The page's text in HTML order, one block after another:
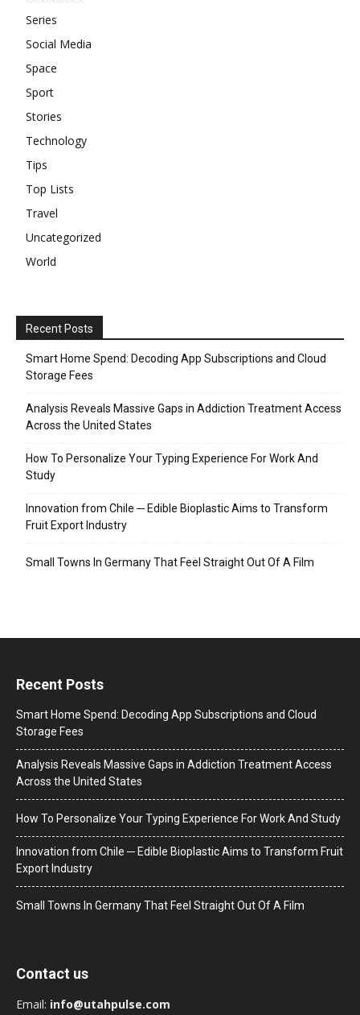
Series
Social Media
Space
Sport
Stories
Technology
Tips
Top Lists
Travel
Uncategorized
World
Recent Posts
Smart Home Spend: Decoding App Subscriptions and Cloud
Storage Fees
Analysis Reveals Massive Gaps in Addiction Treatment Access
Across the United States
How To Personalize Your Typing Experience For Work And
Study
Innovation from Chile ─ Edible Bioplastic Aims to Transform
Fruit Export Industry
Small Towns In Germany That Feel Straight Out Of A Film
Recent Posts
Smart Home Spend: Decoding App Subscriptions and Cloud
Storage Fees
Analysis Reveals Massive Gaps in Addiction Treatment Access
Across the United States
How To Personalize Your Typing Experience For Work And Study
Innovation from Chile ─ Edible Bioplastic Aims to Transform Fruit
Export Industry
Small Towns In Germany That Feel Straight Out Of A Film
Contact us
Email: info@utahpulse.com